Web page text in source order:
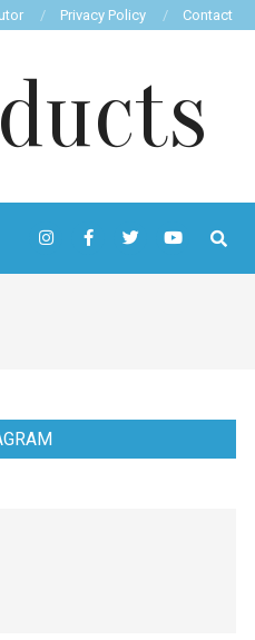
Privacy Policy Contact